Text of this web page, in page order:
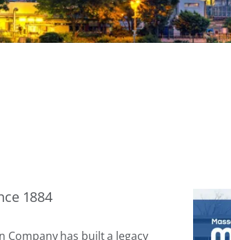
1884
Company has built a legacy